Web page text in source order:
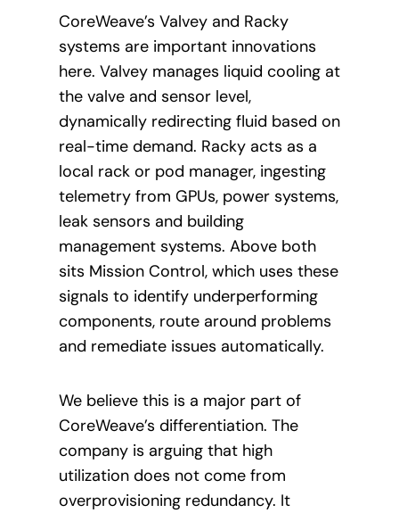
CoreWeave’s Valvey and Racky
systems are important innovations
here. Valvey manages liquid cooling at
the valve and sensor level,
dynamically redirecting fluid based on
real-time demand. Racky acts as a
local rack or pod manager, ingesting
telemetry from GPUs, power systems,
leak sensors and building
management systems. Above both
sits Mission Control, which uses these
signals to identify underperforming
components, route around problems
and remediate issues automatically.
We believe this is a major part of
CoreWeave’s differentiation. The
company is arguing that high
utilization does not come from
overprovisioning redundancy. It